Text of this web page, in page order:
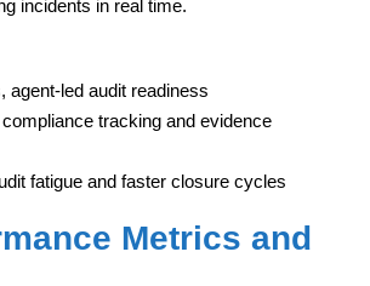
incidents in real time.
agent-led audit readiness
tracking and evidence
fatigue and faster closure cycles
Metrics and